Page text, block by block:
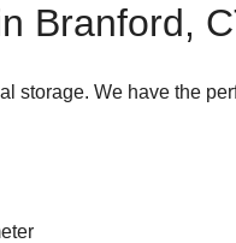
Branford,
storage. We have the